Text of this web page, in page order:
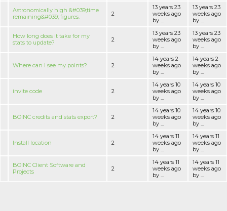
Astronomically high &#039;time
remaining&#039; figures.
2
13 years 23
weeks ago
by ...
13 years 23
weeks ago
by ...
How long does it take for my
stats to update?
2
13 years 23
weeks ago
by ...
13 years 23
weeks ago
by ...
Where can I see my points? 2
14 years 2
weeks ago
by ...
14 years 2
weeks ago
by ...
invite code 2
14 years 10
weeks ago
by ...
14 years 10
weeks ago
by ...
BOINC credits and stats export? 2
14 years 10
weeks ago
by ...
14 years 10
weeks ago
by ...
Install location 2
14 years 11
weeks ago
by ...
14 years 11
weeks ago
by ...
BOINC Client Software and
Projects
2
14 years 11
weeks ago
by ...
14 years 11
weeks ago
by ...